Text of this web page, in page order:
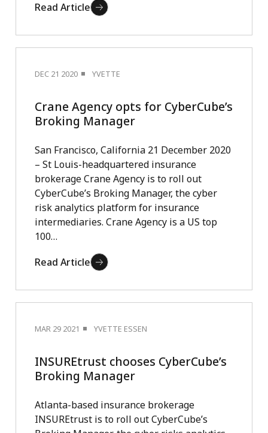
Read Article
DEC 21 2020 YVETTE
Crane Agency opts for CyberCube’s
Broking Manager
San Francisco, California 21 December 2020
– St Louis-headquartered insurance
brokerage Crane Agency is to roll out
CyberCube’s Broking Manager, the cyber
risk analytics platform for insurance
intermediaries. Crane Agency is a US top
100…
Read Article
MAR 29 2021 YVETTE ESSEN
INSUREtrust chooses CyberCube’s
Broking Manager
Atlanta-based insurance brokerage
INSUREtrust is to roll out CyberCube’s